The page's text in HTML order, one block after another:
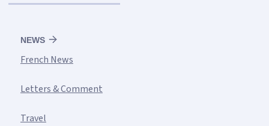
NEWS
French News
Letters & Comment
Travel